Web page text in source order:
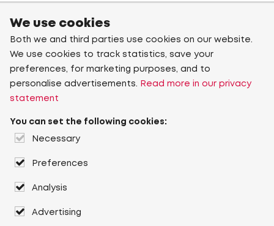
We use cookies
Both we and third parties use cookies on our website.
We use cookies to track statistics, save your
preferences, for marketing purposes, and to
personalise advertisements.
Read more in our privacy
statement
You can set the following cookies:
Necessary
Preferences
Analysis
Advertising